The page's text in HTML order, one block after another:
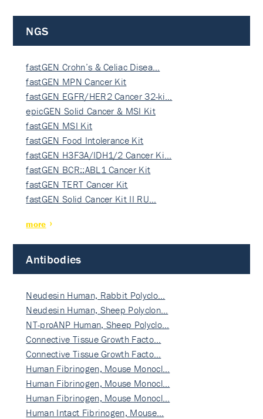
NGS
fastGEN Crohn’s & Celiac Disea…
fastGEN MPN Cancer Kit
fastGEN EGFR/HER2 Cancer 32-ki…
epicGEN Solid Cancer & MSI Kit
fastGEN MSI Kit
fastGEN Food Intolerance Kit
fastGEN H3F3A/IDH1/2 Cancer Ki…
fastGEN BCR::ABL1 Cancer Kit
fastGEN TERT Cancer Kit
fastGEN Solid Cancer Kit II RU…
more
Antibodies
Neudesin Human, Rabbit Polyclo…
Neudesin Human, Sheep Polyclon…
NT-proANP Human, Sheep Polyclo…
Connective Tissue Growth Facto…
Connective Tissue Growth Facto…
Human Fibrinogen, Mouse Monocl…
Human Fibrinogen, Mouse Monocl…
Human Fibrinogen, Mouse Monocl…
Human Intact Fibrinogen, Mouse…